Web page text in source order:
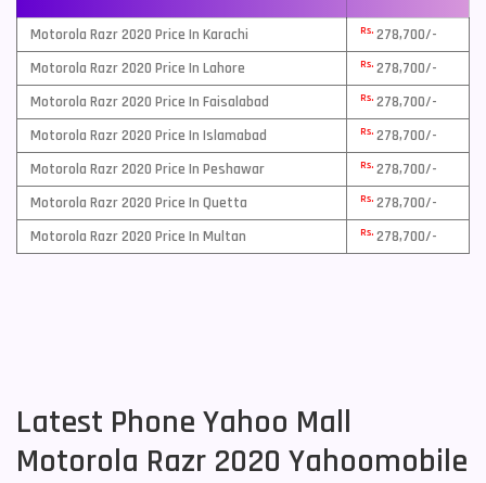
Motorola Razr 2020 Price In Karachi Rs. 278,700/-
Motorola Razr 2020 Price In Lahore
Rs. 278,700/-
Motorola Razr 2020 Price In Faisalabad
Rs. 278,700/-
Motorola Razr 2020 Price In Islamabad
Rs. 278,700/-
Motorola Razr 2020 Price In Peshawar
Rs. 278,700/-
Motorola Razr 2020 Price In Quetta
Rs. 278,700/-
Motorola Razr 2020 Price In Multan
Rs. 278,700/-
Latest Phone Yahoo Mall
Motorola Razr 2020 Yahoomobile